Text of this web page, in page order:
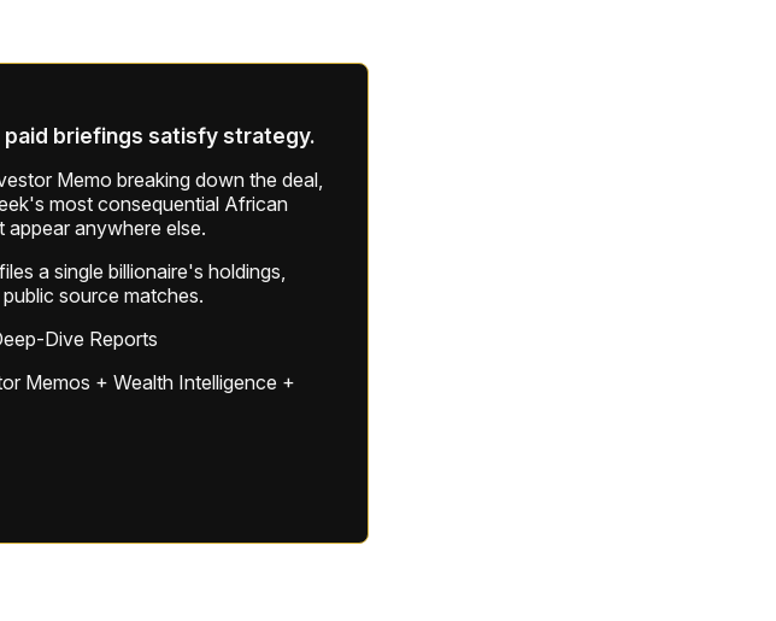
briefings satisfy strategy.
Memo breaking down the deal,
most consequential African
anywhere else.
a single billionaire's holdings,
source matches.
Dive Reports
Memos + Wealth Intelligence +